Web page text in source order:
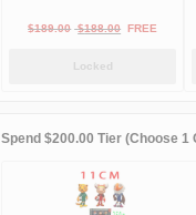
$189.00 Original
$188.00Current
FREE
Locked
Spend $200.00 Tier (Choose 1